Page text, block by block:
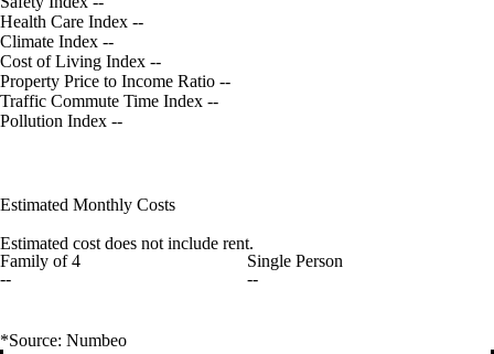
Health Care Index --
Climate Index --
Cost of Living Index --
Property Price to Income Ratio --
Traffic Commute Time Index --
Pollution Index --
Estimated Monthly Costs
Estimated cost does not include rent.
Family of 4
--
Single Person
--
*Source: Numbeo